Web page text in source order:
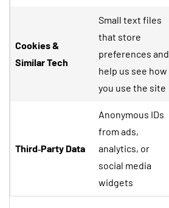
Cookies &
Similar Tech
Small text files
that store
preferences and
help us see how
you use the site
Third‑Party Data
Anonymous IDs
from ads,
analytics, or
social media
widgets